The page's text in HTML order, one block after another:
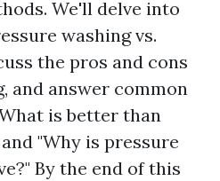
We'll delve into
washing vs.
the pros and cons
and answer common
is better than
"Why is pressure
By the end of this